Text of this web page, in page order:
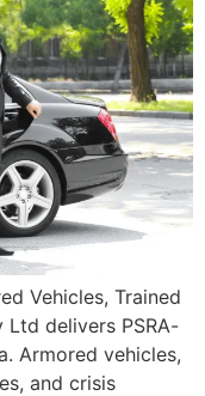
Vehicles, Trained
Ltd delivers PSRA-
Armored vehicles,
and crisis